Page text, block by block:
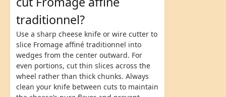
traditionnel?
Use a sharp cheese knife or wire cutter to
slice Fromage affiné traditionnel into
wedges from the center outward. For
even portions, cut thin slices across the
wheel rather than thick chunks. Always
clean your knife between cuts to maintain